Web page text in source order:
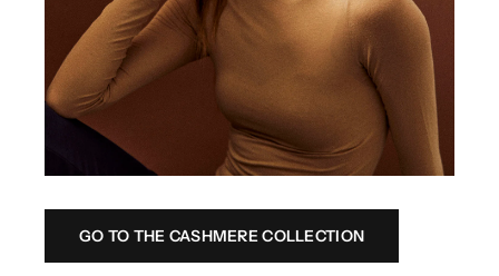
GO TO THE CASHMERE COLLECTION